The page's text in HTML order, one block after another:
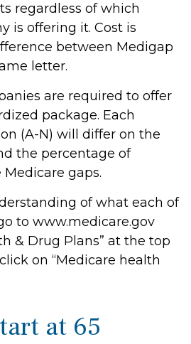
regardless of which
is offering it. Cost is
between Medigap
letter.
are required to offer
package. Each
(A-N) will differ on the
the percentage of
gaps.
of what each of
to www.medicare.gov
& Drug Plans” at the top
on “Medicare health
at 65